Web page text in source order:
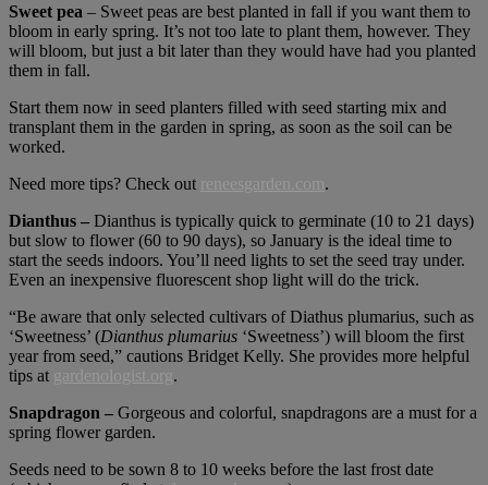
Sweet pea – Sweet peas are best planted in fall if you want them to
bloom in early spring. It’s not too late to plant them, however. They
will bloom, but just a bit later than they would have had you planted
them in fall.
Start them now in seed planters filled with seed starting mix and
transplant them in the garden in spring, as soon as the soil can be
worked.
Need more tips? Check out reneesgarden.com.
Dianthus – Dianthus is typically quick to germinate (10 to 21 days)
but slow to flower (60 to 90 days), so January is the ideal time to
start the seeds indoors. You’ll need lights to set the seed tray under.
Even an inexpensive fluorescent shop light will do the trick.
“Be aware that only selected cultivars of Diathus plumarius, such as
‘Sweetness’ (Dianthus plumarius ‘Sweetness’) will bloom the first
year from seed,” cautions Bridget Kelly. She provides more helpful
tips at gardenologist.org.
Snapdragon – Gorgeous and colorful, snapdragons are a must for a
spring flower garden.
Seeds need to be sown 8 to 10 weeks before the last frost date